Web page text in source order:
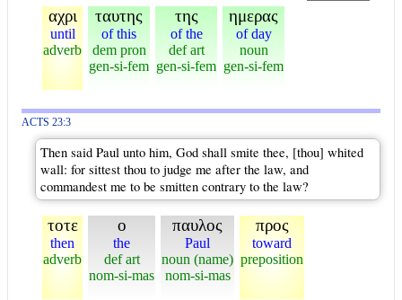
αχρι
until
adverb
ταυτης
of this
dem pron
gen-si-fem
της
of the
def art
gen-si-fem
ημερας
of day
noun
gen-si-fem
ACTS 23:3
Then said Paul unto him, God shall smite thee, [thou] whited
wall: for sittest thou to judge me after the law, and
commandest me to be smitten contrary to the law?
τοτε
then
adverb
ο
the
def art
nom-si-mas
παυλος
Paul
noun (name)
nom-si-mas
προς
toward
preposition